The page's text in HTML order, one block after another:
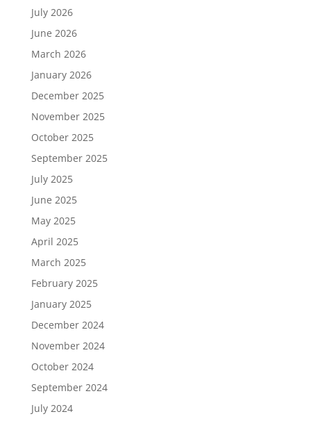
July 2026
June 2026
March 2026
January 2026
December 2025
November 2025
October 2025
September 2025
July 2025
June 2025
May 2025
April 2025
March 2025
February 2025
January 2025
December 2024
November 2024
October 2024
September 2024
July 2024